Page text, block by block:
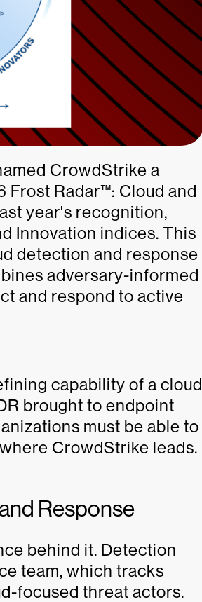
CrowdStrike a
Radar™: Cloud and
year's recognition,
Innovation indices. This
detection and response
adversary-informed
and respond to active
capability of a cloud
brought to endpoint
must be able to
CrowdStrike leads.
Response
behind it. Detection
team, which tracks
focused threat actors.